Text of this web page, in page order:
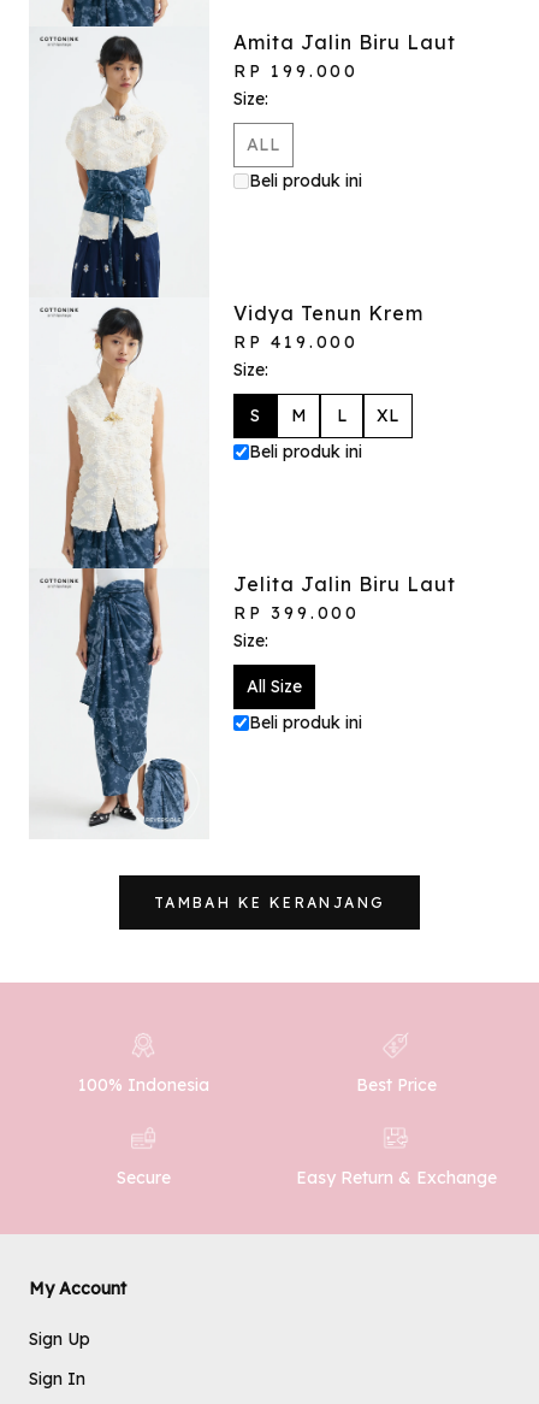
Amita Jalin Biru Laut
RP 199.000
Size:
ALL
Beli produk ini
Vidya Tenun Krem
RP 419.000
Size:
S M L
XL
Beli produk ini
Jelita Jalin Biru Laut
RP 399.000
Size:
All Size
Beli produk ini
TAMBAH KE KERANJANG
100% Indonesia Best Price
Secure Easy Return & Exchange
My Account
Sign Up
Sign In